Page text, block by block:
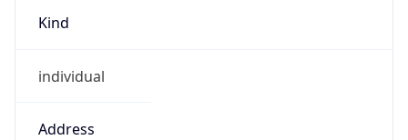
Kind
individual
Address